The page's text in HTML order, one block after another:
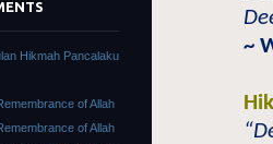
~
Hikmah Pancalaku
of Allah
of Allah